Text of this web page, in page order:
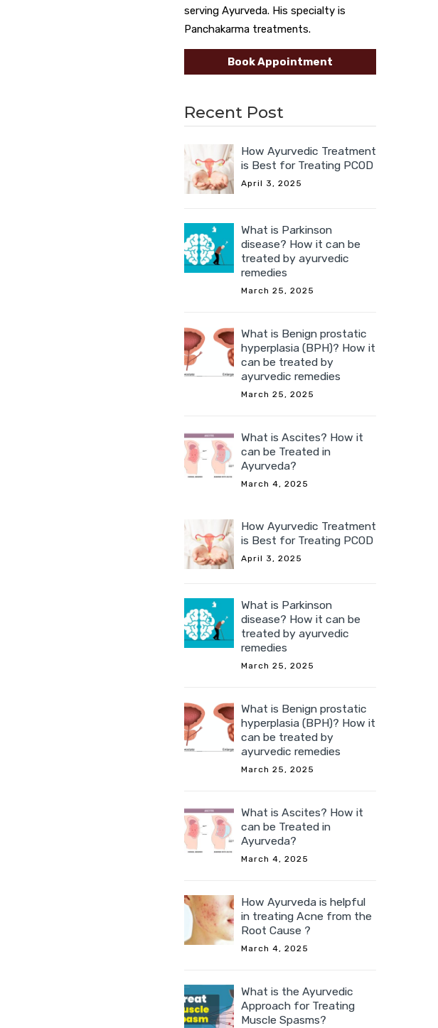
serving Ayurveda. His specialty is
Panchakarma treatments.
Book Appointment
Recent Post
How Ayurvedic Treatment
is Best for Treating PCOD
April 3, 2025
What is Parkinson
disease? How it can be
treated by ayurvedic
remedies
March 25, 2025
What is Benign prostatic
hyperplasia (BPH)? How it
can be treated by
ayurvedic remedies
March 25, 2025
What is Ascites? How it
can be Treated in
Ayurveda?
March 4, 2025
How Ayurvedic Treatment
is Best for Treating PCOD
April 3, 2025
What is Parkinson
disease? How it can be
treated by ayurvedic
remedies
March 25, 2025
What is Benign prostatic
hyperplasia (BPH)? How it
can be treated by
ayurvedic remedies
March 25, 2025
What is Ascites? How it
can be Treated in
Ayurveda?
March 4, 2025
How Ayurveda is helpful
in treating Acne from the
Root Cause ?
March 4, 2025
What is the Ayurvedic
Approach for Treating
Muscle Spasms?